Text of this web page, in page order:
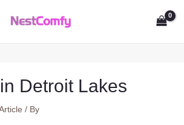
Detroit Lakes
/ By